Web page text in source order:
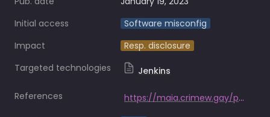
Initial access
Software misconfig
Impact
Resp. disclosure
Targeted technologies
Jenkins
References
https://maia.crimew.gay/posts/how-to-hack-an-airline/